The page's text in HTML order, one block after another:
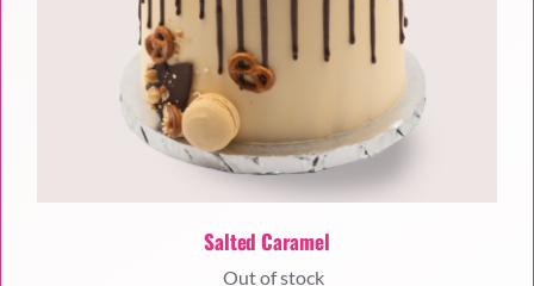
Salted Caramel
Out of stock